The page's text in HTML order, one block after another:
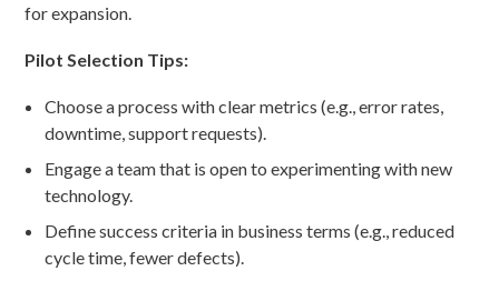
for expansion.
Pilot Selection Tips:
Choose a process with clear metrics (e.g., error rates,
downtime, support requests).
Engage a team that is open to experimenting with new
technology.
Define success criteria in business terms (e.g., reduced
cycle time, fewer defects).